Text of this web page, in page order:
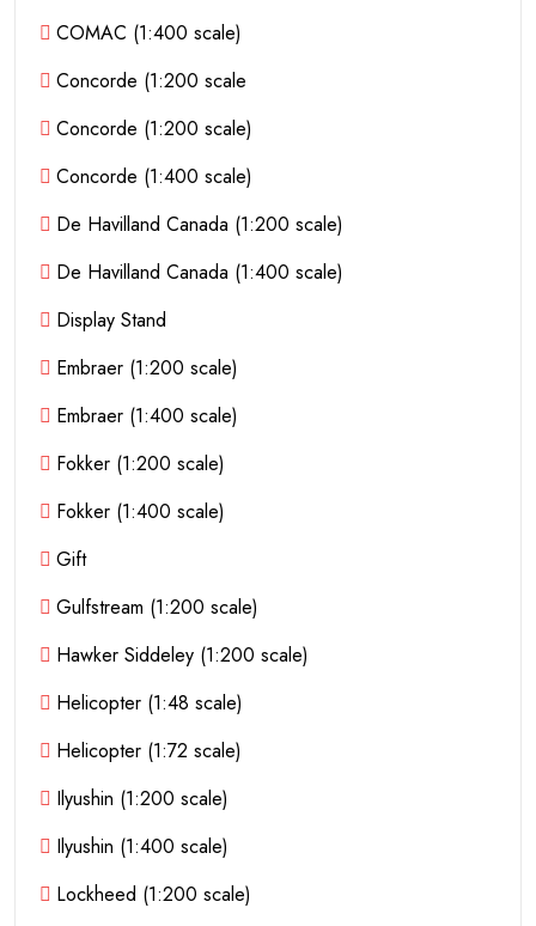
COMAC (1:400 scale)
Concorde (1:200 scale
Concorde (1:200 scale)
Concorde (1:400 scale)
De Havilland Canada (1:200 scale)
De Havilland Canada (1:400 scale)
Display Stand
Embraer (1:200 scale)
Embraer (1:400 scale)
Fokker (1:200 scale)
Fokker (1:400 scale)
Gift
Gulfstream (1:200 scale)
Hawker Siddeley (1:200 scale)
Helicopter (1:48 scale)
Helicopter (1:72 scale)
Ilyushin (1:200 scale)
Ilyushin (1:400 scale)
Lockheed (1:200 scale)